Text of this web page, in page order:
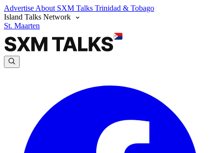
Advertise About SXM Talks Trinidad & Tobago
Island Talks Network
St. Maarten